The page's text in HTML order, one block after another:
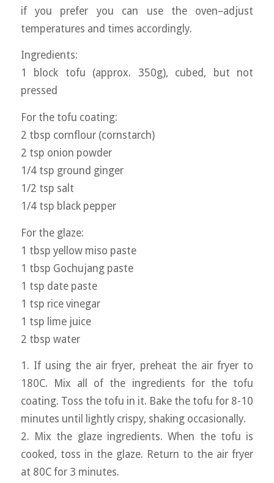
if you prefer you can use the oven–adjust
temperatures and times accordingly.
Ingredients:
1 block tofu (approx. 350g), cubed, but not
pressed
For the tofu coating:
2 tbsp cornflour (cornstarch)
2 tsp onion powder
1/4 tsp ground ginger
1/2 tsp salt
1/4 tsp black pepper
For the glaze:
1 tbsp yellow miso paste
1 tbsp Gochujang paste
1 tsp date paste
1 tsp rice vinegar
1 tsp lime juice
2 tbsp water
1. If using the air fryer, preheat the air fryer to
180C. Mix all of the ingredients for the tofu
coating. Toss the tofu in it. Bake the tofu for 8-10
minutes until lightly crispy, shaking occasionally.
2. Mix the glaze ingredients. When the tofu is
cooked, toss in the glaze. Return to the air fryer
at 80C for 3 minutes.